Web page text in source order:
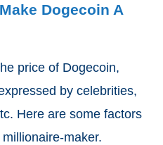
Dogecoin A
price of Dogecoin,
by celebrities,
Here are some factors
maker.